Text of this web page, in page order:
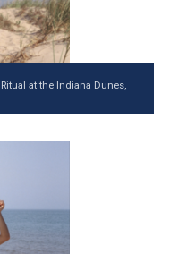
at the Indiana Dunes,